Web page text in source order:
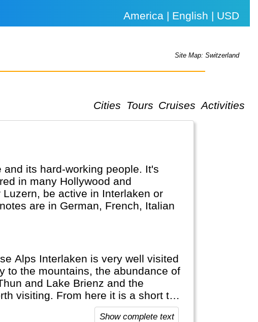
America | English | USD
Site Map: Switzerland
Cities
Tours Cruises Activities
its hard-working people. It's
in many Hollywood and
be active in Interlaken or
are in German, French, Italian
Alps Interlaken is very well visited
to the mountains, the abundance of
and Lake Brienz and the
visiting. From here it is a short trip
waterfalls and the
Show complete text